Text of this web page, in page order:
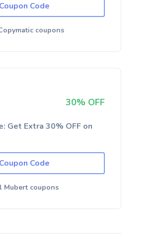
Code
coupons
30% OFF
Get Extra 30% OFF on
Code
Mubert coupons